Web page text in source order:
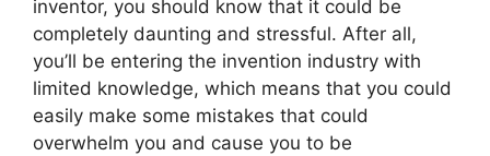
inventor, you should know that it could be
completely daunting and stressful. After all,
you’ll be entering the invention industry with
limited knowledge, which means that you could
easily make some mistakes that could
overwhelm you and cause you to be